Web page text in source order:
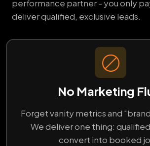
performance partner - you only
deliver qualified, exclusive leads.
No Marketing
Forget vanity metrics and
We deliver one thing:
convert into booked